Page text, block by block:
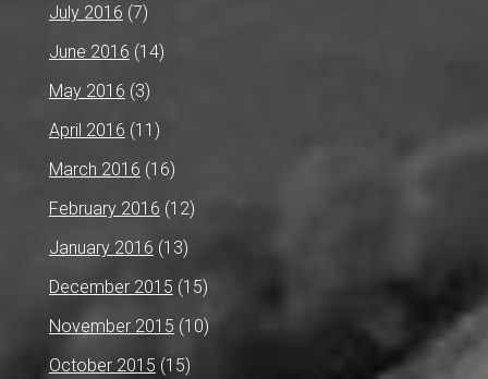
July 2016 (7)
June 2016 (14)
May 2016 (3)
April 2016 (11)
March 2016 (16)
February 2016 (12)
January 2016 (13)
December 2015 (15)
November 2015 (10)
October 2015 (15)